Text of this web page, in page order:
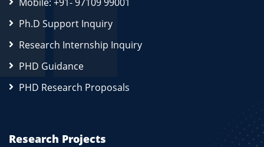
Ph.D Support Inquiry
Research Internship Inquiry
PHD Guidance
PHD Research Proposals
Research Projects